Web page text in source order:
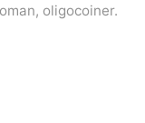
oligocoiner.